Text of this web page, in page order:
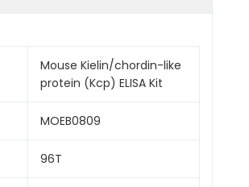
Mouse Kielin/chordin-like
protein (Kcp) ELISA Kit
MOEB0809
96T